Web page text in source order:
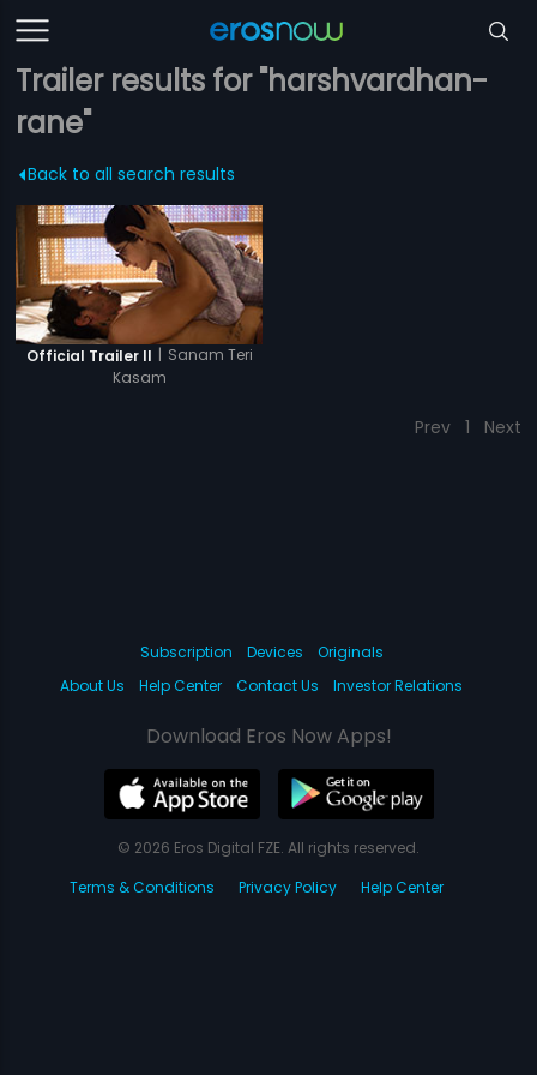
Trailer results for "harshvardhan-
rane"
Back to all search results
Official Trailer II | Sanam Teri
Kasam
Prev 1 Next
Subscription Devices
Originals
About Us
Help Center Contact Us Investor Relations
Download Eros Now Apps!
© 2026 Eros Digital FZE. All rights reserved.
Terms & Conditions
Privacy Policy Help Center